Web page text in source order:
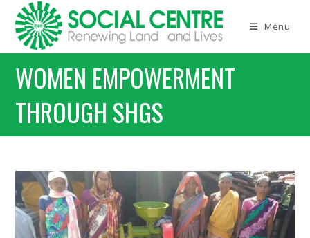
Menu
WOMEN EMPOWERMENT
THROUGH SHGS